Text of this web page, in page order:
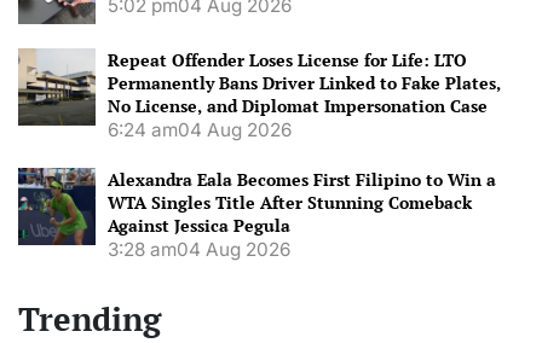
5:02 pm04 Aug 2026
Repeat Offender Loses License for Life: LTO
Permanently Bans Driver Linked to Fake Plates,
No License, and Diplomat Impersonation Case
6:24 am04 Aug 2026
Alexandra Eala Becomes First Filipino to Win a
WTA Singles Title After Stunning Comeback
Against Jessica Pegula
3:28 am04 Aug 2026
Trending